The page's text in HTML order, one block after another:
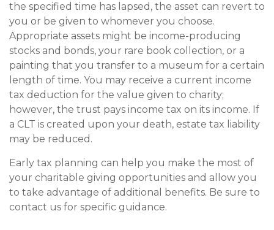
the specified time has lapsed, the asset can revert to
you or be given to whomever you choose.
Appropriate assets might be income-producing
stocks and bonds, your rare book collection, or a
painting that you transfer to a museum for a certain
length of time. You may receive a current income
tax deduction for the value given to charity;
however, the trust pays income tax on its income. If
a CLT is created upon your death, estate tax liability
may be reduced.
Early tax planning can help you make the most of
your charitable giving opportunities and allow you
to take advantage of additional benefits. Be sure to
contact us for specific guidance.